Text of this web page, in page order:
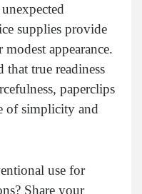
supplies provide
appearance.
that true readiness
paperclips
of simplicity and
use for
Share your